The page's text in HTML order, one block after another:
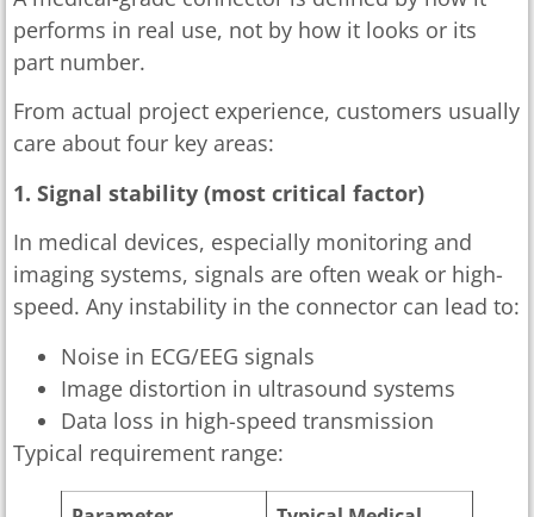
performs in real use, not by how it looks or its
part number.
From actual project experience, customers usually
care about four key areas:
1. Signal stability (most critical factor)
In medical devices, especially monitoring and
imaging systems, signals are often weak or high-
speed. Any instability in the connector can lead to:
Noise in ECG/EEG signals
Image distortion in ultrasound systems
Data loss in high-speed transmission
Typical requirement range: